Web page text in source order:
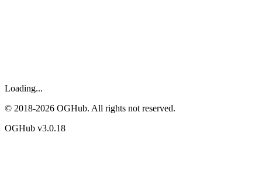
Loading...
© 2018-2026 OGHub. All rights not reserved.
OGHub v3.0.18